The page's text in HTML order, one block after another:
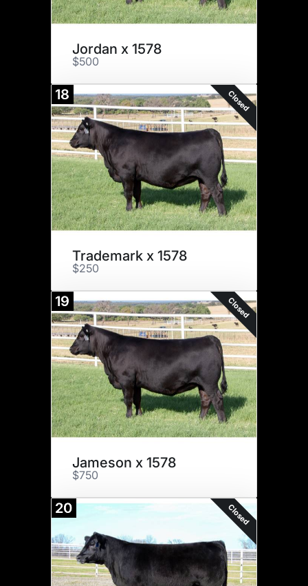
Jordan x 1578
$500
18 Closed
Trademark x 1578
$250
19 Closed
Jameson x 1578
$750
20 Closed